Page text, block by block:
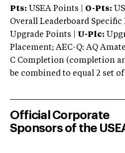
Pts: USEA Points | O-Pts:
Overall Leaderboard Specific
Upgrade Points | U-Plc:
Placement; AEC-Q: AQ
C Completion (completion
be combined to equal 2 set
Official Corporate
Sponsors of the